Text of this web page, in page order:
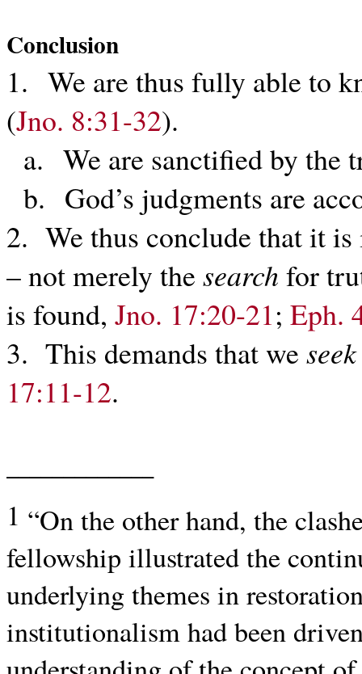
Conclusion
1. We are thus fully able to
(Jno. 8:31-32).
a. We are sanctified by the
b. God’s judgments are
2. We thus conclude that it
– not merely the search for
is found, Jno. 17:20-21; Eph.
3. This demands that we seek
17:11-12.
1 “On the other hand, the
fellowship illustrated the
underlying themes in
institutionalism had been